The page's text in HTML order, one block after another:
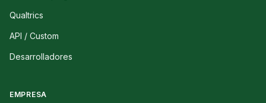
Qualtrics
API / Custom
Desarrolladores
EMPRESA